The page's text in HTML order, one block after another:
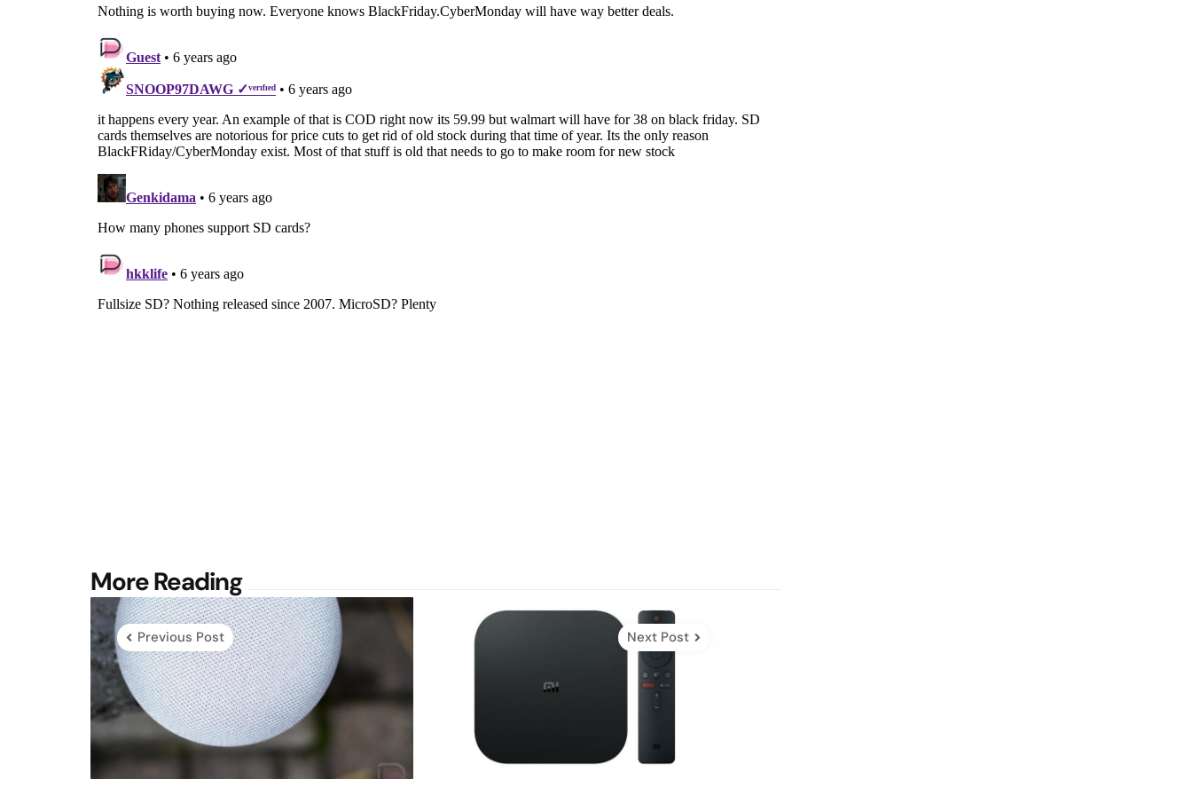
More Reading
Post
navigation
Previous Post Next Post